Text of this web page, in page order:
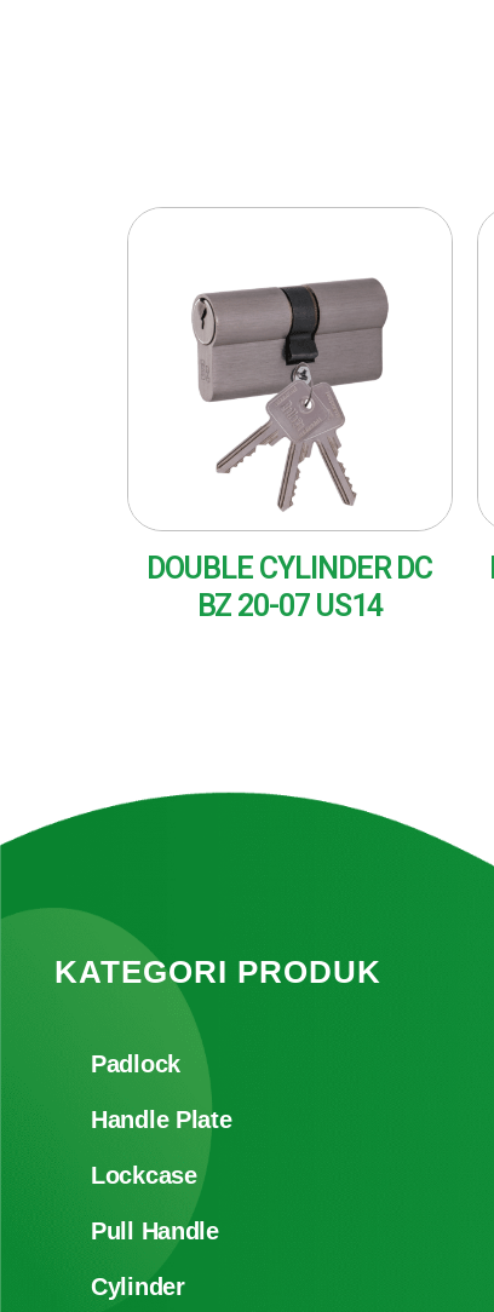
DOUBLE CYLINDER DC
BZ 20-07 US14
KATEGORI PRODUK
Padlock
Handle Plate
Lockcase
Pull Handle
Cylinder